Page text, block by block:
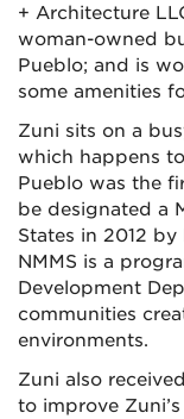
+ Architecture
woman-owned
Pueblo; and is
some amenities
Zuni sits on a
which happens
Pueblo was the
be designated a
States in 2012 by
NMMS is a
Development
communities
environments.
Zuni also
to improve